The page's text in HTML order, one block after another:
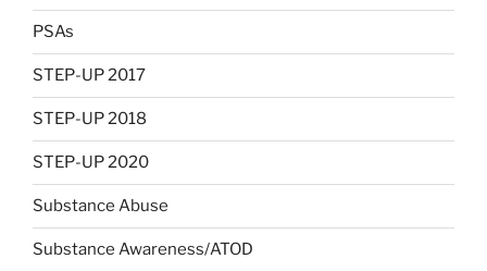
PSAs
STEP-UP 2017
STEP-UP 2018
STEP-UP 2020
Substance Abuse
Substance Awareness/ATOD